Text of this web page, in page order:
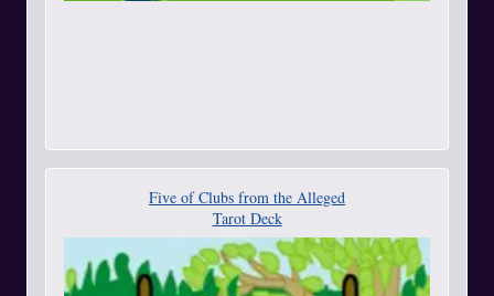
Five of Clubs from the Alleged
Tarot Deck